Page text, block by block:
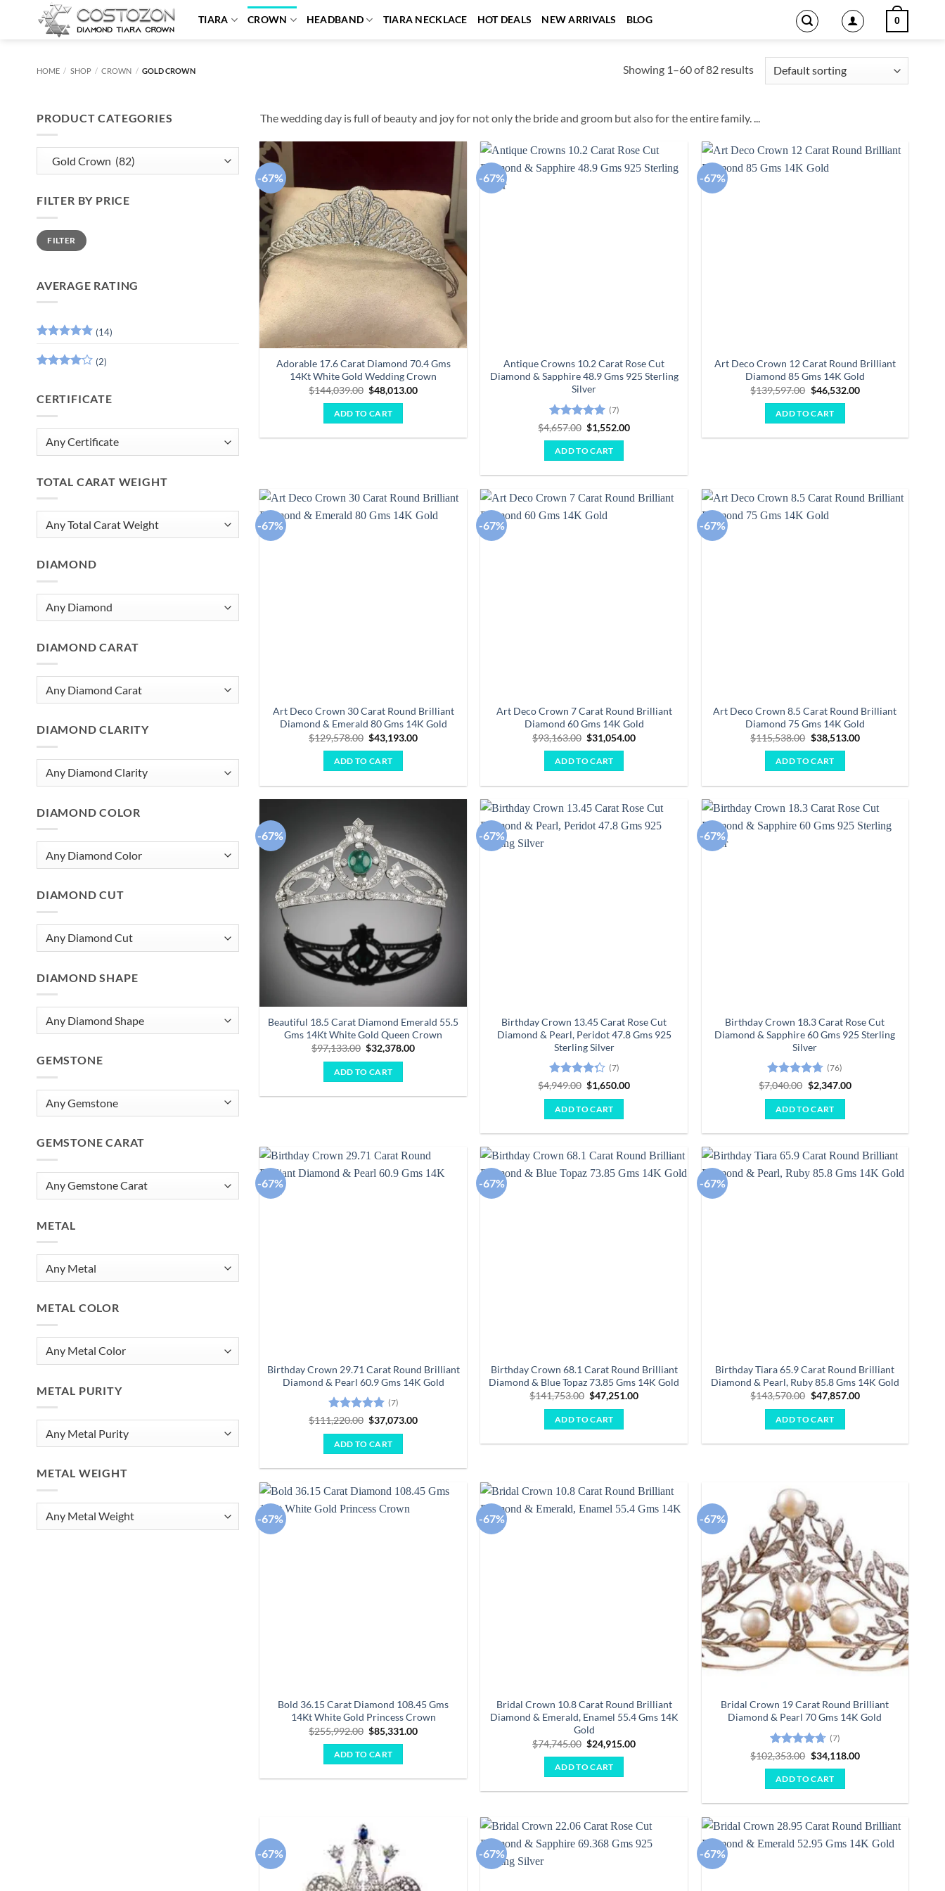
TIARA CROWN HEADBAND TIARA NECKLACE HOT DEALS NEW ARRIVALS BLOG 0
HOME / SHOP / CROWN / GOLD CROWN Showing 1–60 of 82 results
PRODUCT CATEGORIES
FILTER BY PRICE
Min
price
Max
priceFILTER
AVERAGE RATING
out of 5
(14)
(2)
CERTIFICATE
TOTAL CARAT WEIGHT
DIAMOND
DIAMOND CARAT
DIAMOND CLARITY
DIAMOND COLOR
DIAMOND CUT
DIAMOND SHAPE
GEMSTONE
GEMSTONE CARAT
METAL
METAL COLOR
METAL PURITY
METAL WEIGHT
The wedding day is full of beauty and joy for not only the bride and groom but also for the entire family....
-67%
Add to
wishlist
Adorable 17.6 Carat Diamond 70.4 Gms
14Kt White Gold Wedding Crown
$144,039.00 Original
price
was:
$144,039.00.
$48,013.00Current
ADD TO CART
-67%
Antique Crowns 10.2 Carat Rose Cut
Diamond & Sapphire 48.9 Gms 925 Sterling
Silver
Rated5
(7)
$4,657.00 Original
price
was:
$4,657.00.
$1,552.00Current
ADD TO CART
-67%
Art Deco Crown 12 Carat Round Brilliant
Diamond 85 Gms 14K Gold
$139,597.00 Original
price
was:
$139,597.00.
$46,532.00Current
ADD TO CART
-67%
Art Deco Crown 30 Carat Round Brilliant
Diamond & Emerald 80 Gms 14K Gold
$129,578.00 Original
price
was:
$129,578.00.
$43,193.00Current
ADD TO CART
-67%
Art Deco Crown 7 Carat Round Brilliant
Diamond 60 Gms 14K Gold
$93,163.00 Original
price
was:
$93,163.00.
$31,054.00Current
ADD TO CART
-67%
Art Deco Crown 8.5 Carat Round Brilliant
Diamond 75 Gms 14K Gold
$115,538.00 Original
price
was:
$115,538.00.
$38,513.00Current
ADD TO CART
-67%
Beautiful 18.5 Carat Diamond Emerald 55.5
Gms 14Kt White Gold Queen Crown
$97,133.00 Original
price
was:
$97,133.00.
$32,378.00Current
ADD TO CART
-67%
Birthday Crown 13.45 Carat Rose Cut
Diamond & Pearl, Peridot 47.8 Gms 925
Sterling Silver
Rated
of 5
(7)
$4,949.00 Original
price
was:
$4,949.00.
$1,650.00Current
ADD TO CART
-67%
Birthday Crown 18.3 Carat Rose Cut
Diamond & Sapphire 60 Gms 925 Sterling
Silver
Rated4.64
(76)
$7,040.00 Original
price
was:
$7,040.00.
$2,347.00Current
ADD TO CART
-67%
Birthday Crown 29.71 Carat Round Brilliant
Diamond & Pearl 60.9 Gms 14K Gold
Rated5
(7)
$111,220.00 Original
price
was:
$111,220.00.
$37,073.00Current
ADD TO CART
-67%
Birthday Crown 68.1 Carat Round Brilliant
Diamond & Blue Topaz 73.85 Gms 14K Gold
$141,753.00 Original
price
was:
$141,753.00.
$47,251.00Current
ADD TO CART
-67%
Birthday Tiara 65.9 Carat Round Brilliant
Diamond & Pearl, Ruby 85.8 Gms 14K Gold
$143,570.00 Original
price
was:
$143,570.00.
$47,857.00Current
ADD TO CART
-67%
Bold 36.15 Carat Diamond 108.45 Gms
14Kt White Gold Princess Crown
$255,992.00 Original
price
was:
$255,992.00.
$85,331.00Current
ADD TO CART
-67%
Bridal Crown 10.8 Carat Round Brilliant
Diamond & Emerald, Enamel 55.4 Gms 14K
Gold
$74,745.00 Original
price
was:
$74,745.00.
$24,915.00Current
ADD TO CART
-67%
Bridal Crown 19 Carat Round Brilliant
Diamond & Pearl 70 Gms 14K Gold
Rated4.71
(7)
$102,353.00 Original
price
was:
$102,353.00.
$34,118.00Current
ADD TO CART
-67% -67% -67%